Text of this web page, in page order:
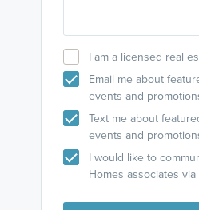
I am a licensed real
Email me about
events and
Text me about
events and
I would like to
Homes associates